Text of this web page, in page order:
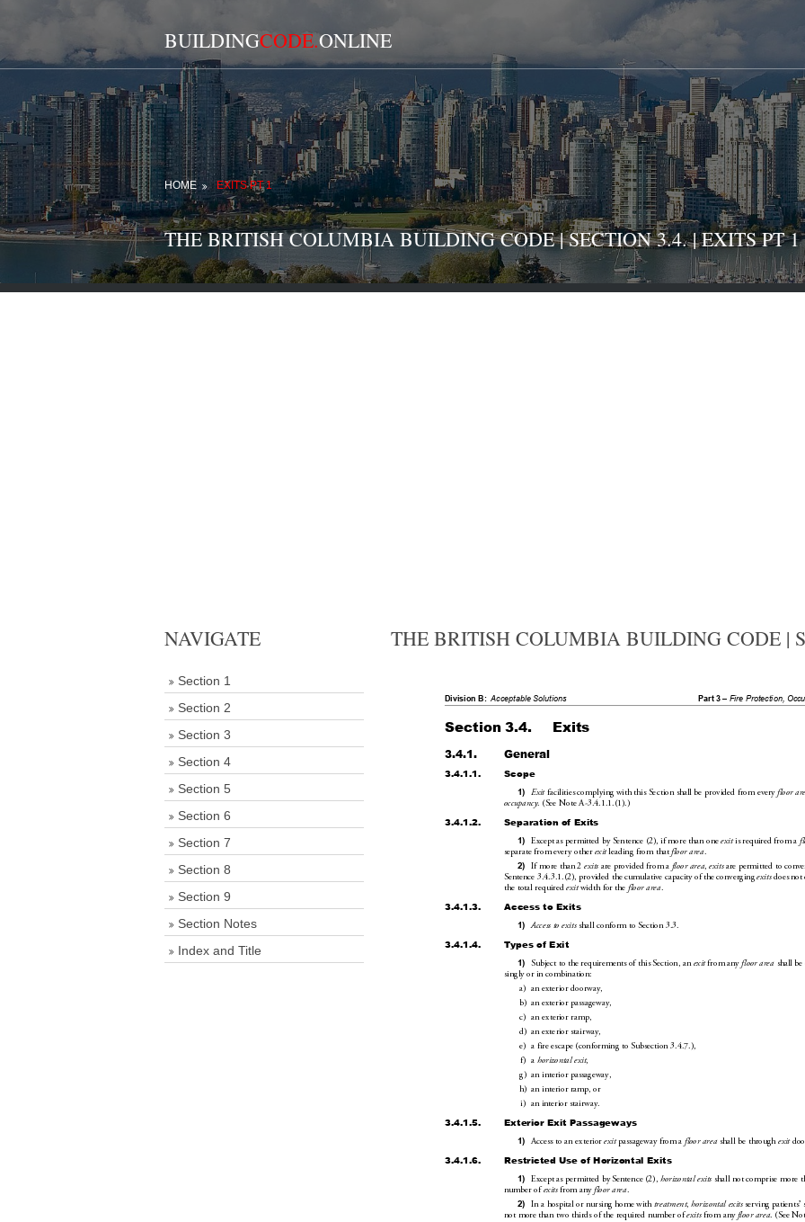
BUILDINGCODE.ONLINE
HOME EXITS PT 1
THE BRITISH COLUMBIA BUILDING CODE | SECTION 3.4. | EXITS PT 1
NAVIGATE
Section 1
Section 2
Section 3
Section 4
Section 5
Section 6
Section 7
Section 8
Section 9
Section Notes
Index and Title
THE BRITISH COLUMBIA BUILDING CODE |
Division B: Acceptable Solutions Part 3 – Fire Protection,
Section 3.4. Exits
3.4.1. General
3.4.1.1. Scope
1) Exit facilities complying with this Section shall be provided from every floor a
occupancy. (SeeNoteA-3.4.1.1.(1).)
3.4.1.2. Separation of Exits
1) Except as permitted by Sentence(2), if more than one exit is required from a
separate from every other exit leading from that floor area.
2) If more than 2 exits are provided from a floor area, exits are permitted to
Sentence3.4.3.1.(2), provided the cumulative capacity of the converging exits does not
the total required exit width for the floor area.
3.4.1.3. Access to Exits
1) Access to exits shall conform to Section3.3.
3.4.1.4. Types of Exit
1) Subject to the requirements of this Section, an exit from any floor area shall
singly or in combination:
a) an exterior doorway,
b) an exterior passageway,
c) an exterior ramp,
d) an exterior stairway,
e) a fire escape (conforming to Subsection3.4.7.),
f) a horizontal exit,
g) an interior passageway,
h) an interior ramp, or
i) an interior stairway.
3.4.1.5. Exterior Exit Passageways
1) Access to an exterior exit passageway from a floor area shall be through exit
3.4.1.6. Restricted Use of Horizontal Exits
1) Except as permitted by Sentence(2), horizontal exits shall not comprise more
number of exits from any floor area.
2) In a hospital or nursing home with treatment, horizontal exits serving patients’
not more thantwo thirds of the required number of exits from any floor area.